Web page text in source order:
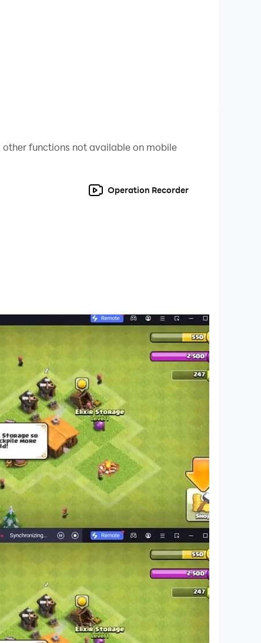
functions not available on mobile
Operation Recorder